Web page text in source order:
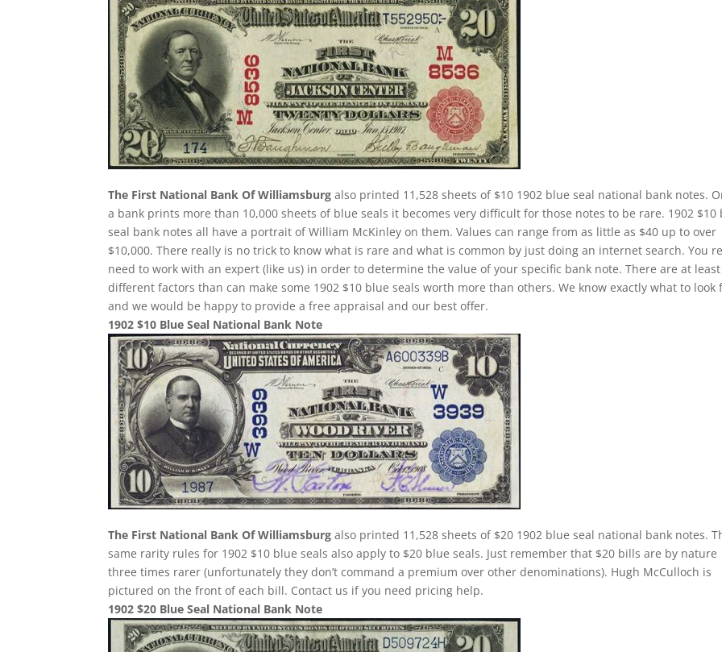
The First National Bank Of Williamsburg also printed 11,528 sheets of $10 1902 blue seal national bank notes.
a bank prints more than 10,000 sheets of blue seals it becomes very difficult for those notes to be rare. 1902 $10
seal bank notes all have a portrait of William McKinley on them. Values can range from as little as $40 up to over
$10,000. There really is no trick to know what is rare and what is common by just doing an internet search. You
need to work with an expert (like us) in order to determine the value of your specific bank note. There are at
different factors than can make some 1902 $10 blue seals worth more than others. We know exactly what to look
and we would be happy to provide a free appraisal and our best offer.
1902 $10 Blue Seal National Bank Note
The First National Bank Of Williamsburg also printed 11,528 sheets of $20 1902 blue seal national bank notes.
same rarity rules for 1902 $10 blue seals also apply to $20 blue seals. Just remember that $20 bills are by nature
three times rarer (unfortunately they don’t command a premium over other denominations). Hugh McCulloch is
pictured on the front of each bill. Contact us if you need pricing help.
1902 $20 Blue Seal National Bank Note